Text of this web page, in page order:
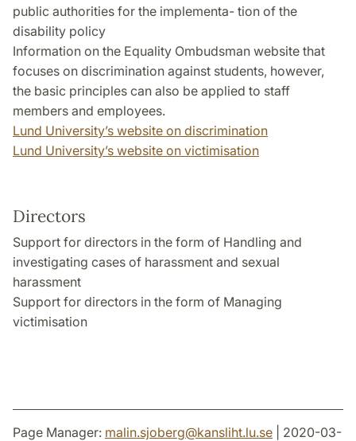
public authorities for the implementa- tion of the
disability policy
Information on the Equality Ombudsman website that
focuses on discrimination against students, however,
the basic principles can also be applied to staff
members and employees.
Lund University’s website on discrimination
Lund University’s website on victimisation
Directors
Support for directors in the form of Handling and
investigating cases of harassment and sexual
harassment
Support for directors in the form of Managing
victimisation
Page Manager: malin.sjoberg@kansliht.lu.se | 2020-03-